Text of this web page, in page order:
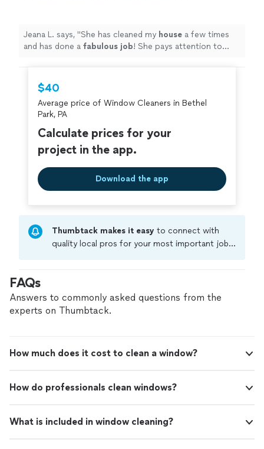
clean smelling home!
See more
Jeana L. says, "She has cleaned my house a few times
and has done a fabulous job! She pays attention to
$40
Average price of Window Cleaners in Bethel
Park, PA
Calculate prices for your
project in the app.
Download the app
Thumbtack makes it easy to connect with
quality local pros for your most important jobs.
criminal background-check, and jobs are
covered by our
FAQs
Answers to commonly asked questions from the
experts on Thumbtack.
How much does it cost to clean a window?
How do professionals clean windows?
What is included in window cleaning?